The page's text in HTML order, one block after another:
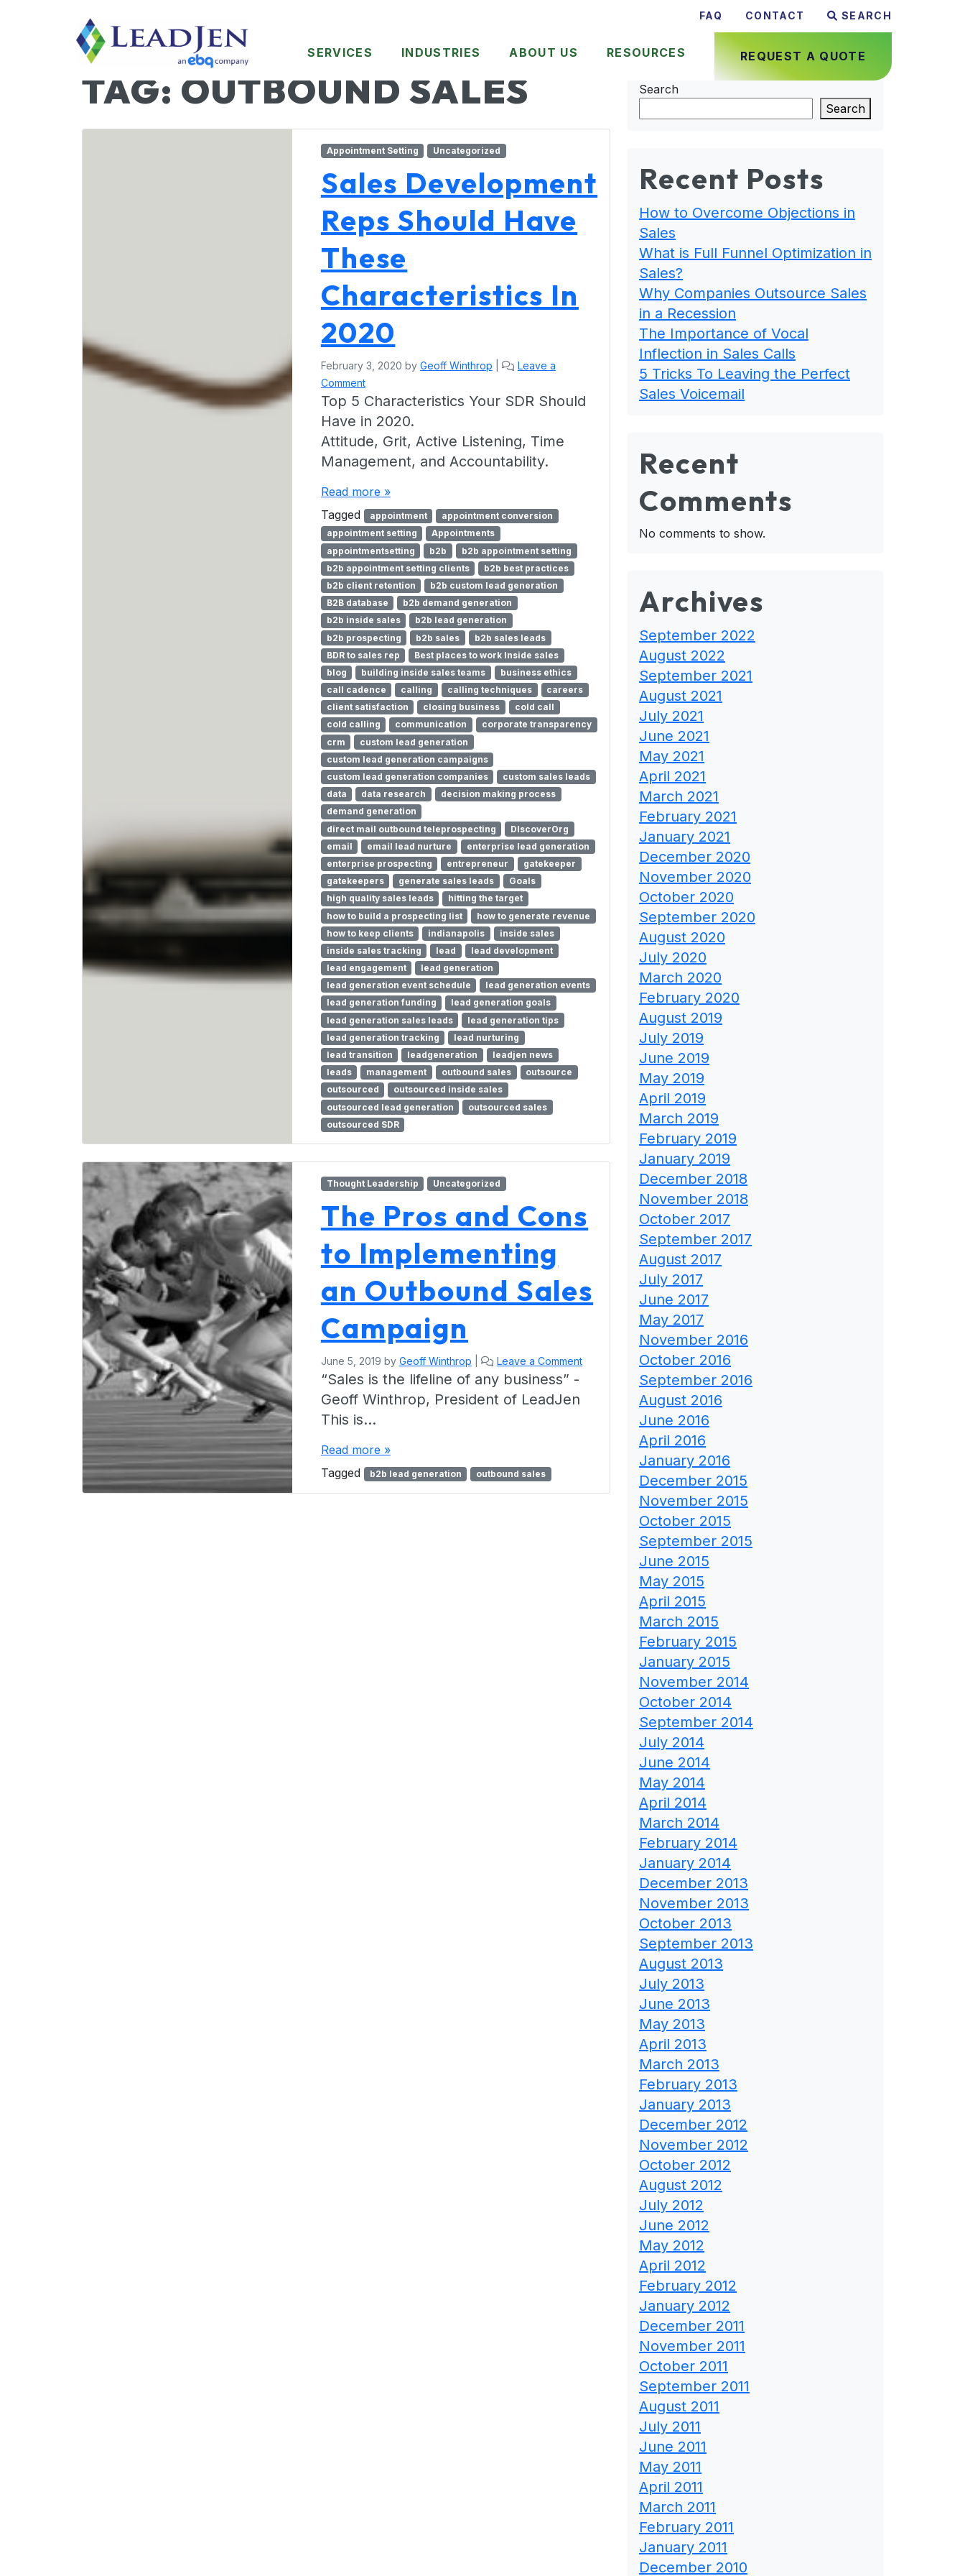
FAQ CONTACT SEARCH
SERVICES INDUSTRIES ABOUT US RESOURCES REQUEST A QUOTE
TAG: OUTBOUND SALES
Appointment Setting Uncategorized
Sales Development
Reps Should Have
These
Characteristics In
2020
February 3, 2020 by Geoff Winthrop
Leave a
Comment
Top 5 Characteristics Your SDR Should
Have in 2020.
Attitude, Grit, Active Listening, Time
Management, and Accountability.
Read more »
Tagged
appointment
appointment conversion
appointment setting
Appointments
appointmentsetting
b2b
b2b appointment setting
b2b appointment setting clients
b2b best practices
b2b client retention
b2b custom lead generation
B2B database
b2b demand generation
b2b inside sales
b2b lead generation
b2b prospecting
b2b sales
b2b sales leads
BDR to sales rep
Best places to work Inside sales
blog
building inside sales teams
business ethics
call cadence
calling calling techniques
careers
client satisfaction
closing business
cold call
cold calling
communication
corporate transparency
crm
custom lead generation
custom lead generation campaigns
custom lead generation companies
custom sales leads
data
data research
decision making process
demand generation
direct mail outbound teleprospecting
DIscoverOrg
email
email lead nurture
enterprise lead generation
enterprise prospecting
entrepreneur
gatekeeper
gatekeepers
generate sales leads
Goals
high quality sales leads
hitting the target
how to build a prospecting list
how to generate revenue
how to keep clients
indianapolis
inside sales
inside sales tracking
lead
lead development
lead engagement
lead generation
lead generation event schedule
lead generation events
lead generation funding
lead generation goals
lead generation sales leads
lead generation tips
lead generation tracking
lead nurturing
lead transition
leadgeneration
leadjen news
leads
management outbound sales
outsource
outsourced
outsourced inside sales
outsourced lead generation
outsourced sales
outsourced SDR
Thought Leadership Uncategorized
The Pros and Cons
to Implementing
an Outbound Sales
Campaign
June 5, 2019 by Geoff Winthrop Leave a Comment
“Sales is the lifeline of any business” -
Geoff Winthrop, President of LeadJen
This is…
Read more »
Tagged
b2b lead generation outbound sales
Search
Search
Recent Posts
How to Overcome Objections in
Sales
What is Full Funnel Optimization in
Sales?
Why Companies Outsource Sales
in a Recession
The Importance of Vocal
Inflection in Sales Calls
5 Tricks To Leaving the Perfect
Sales Voicemail
Recent
Comments
No comments to show.
Archives
September 2022
August 2022
September 2021
August 2021
July 2021
June 2021
May 2021
April 2021
March 2021
February 2021
January 2021
December 2020
November 2020
October 2020
September 2020
August 2020
July 2020
March 2020
February 2020
August 2019
July 2019
June 2019
May 2019
April 2019
March 2019
February 2019
January 2019
December 2018
November 2018
October 2017
September 2017
August 2017
July 2017
June 2017
May 2017
November 2016
October 2016
September 2016
August 2016
June 2016
April 2016
January 2016
December 2015
November 2015
October 2015
September 2015
June 2015
May 2015
April 2015
March 2015
February 2015
January 2015
November 2014
October 2014
September 2014
July 2014
June 2014
May 2014
April 2014
March 2014
February 2014
January 2014
December 2013
November 2013
October 2013
September 2013
August 2013
July 2013
June 2013
May 2013
April 2013
March 2013
February 2013
January 2013
December 2012
November 2012
October 2012
August 2012
July 2012
June 2012
May 2012
April 2012
February 2012
January 2012
December 2011
November 2011
October 2011
September 2011
August 2011
July 2011
June 2011
May 2011
April 2011
March 2011
February 2011
January 2011
December 2010